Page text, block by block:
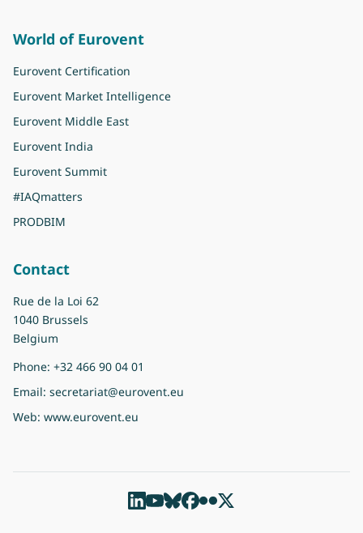
World of Eurovent
Eurovent Certification
Eurovent Market Intelligence
Eurovent Middle East
Eurovent India
Eurovent Summit
#IAQmatters
PRODBIM
Contact
Rue de la Loi 62
1040 Brussels
Belgium
Phone: +32 466 90 04 01
Email: secretariat@eurovent.eu
Web: www.eurovent.eu